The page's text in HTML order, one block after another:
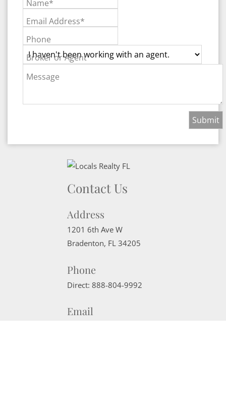
Name*
Email Address*
Phone
Broker or Agent
Message
Contact Us
Address
1201 6th Ave W
Bradenton, FL 34205
Phone
Direct: 888-804-9992
Email